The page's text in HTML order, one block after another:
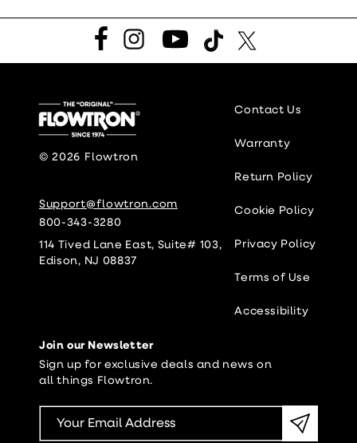
FacebookInstagramYouTubeTikTokTwitter
© 2026 Flowtron
Support@flowtron.com
800-343-3280
114 Tived Lane East, Suite# 103,
Edison, NJ 08837
Contact Us
Warranty
Return Policy
Cookie Policy
Privacy Policy
Terms of Use
Accessibility
Join our Newsletter
Sign up for exclusive deals and news on
all things Flowtron.